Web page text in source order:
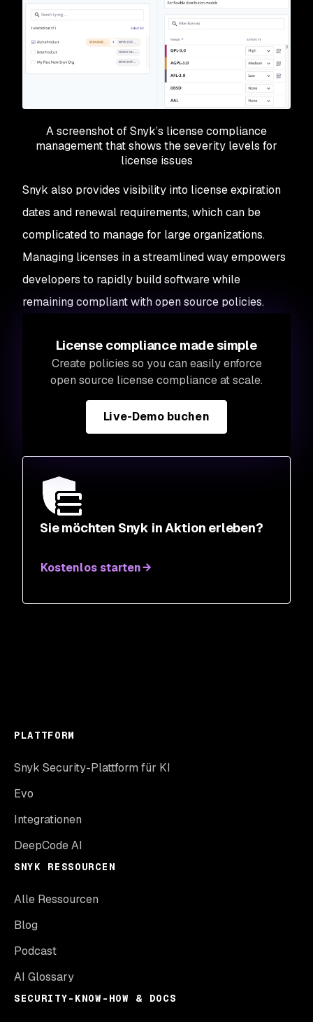
Sie möchten Snyk in Aktion erleben?
Kostenlos starten
A screenshot of Snyk’s license compliance
management that shows the severity levels for
license issues
Snyk also provides visibility into license expiration
dates and renewal requirements, which can be
complicated to manage for large organizations.
Managing licenses in a streamlined way empowers
developers to rapidly build software while
remaining compliant with open source policies.
License compliance made simple
Create policies so you can easily enforce
open source license compliance at scale.
Live-Demo buchen
PLATTFORM
Snyk Security-Plattform für KI
Evo
Integrationen
DeepCode AI
SNYK RESSOURCEN
Alle Ressourcen
Blog
Podcast
AI Glossary
SECURITY-KNOW-HOW & DOCS